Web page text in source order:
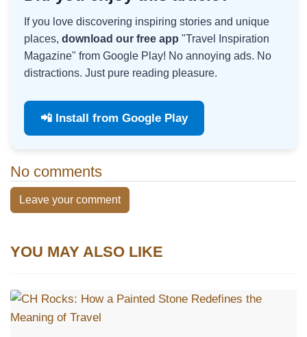
If you love discovering inspiring stories and unique
places, download our free app "Travel Inspiration
Magazine" from Google Play! No annoying ads. No
distractions. Just pure reading pleasure.
📲 Install from Google Play
No comments
Leave your comment
YOU MAY ALSO LIKE